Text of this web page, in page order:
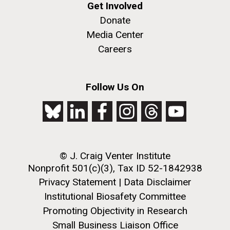
New Sequencing
Technologies Enable Better
and Faster Understanding of
the Human Microbiome
Creating Bacteria from Prokaryotic Genomes
Engineered in Yeast
Credit: J. Craig Venter Institute
J. Craig Venter Institute, La Jolla (building
People at courtyard tables. Nick Merrick © Hedrich Blessing
J. Craig Venter Institute, La Jolla (building
Get Involved
Donate
Media Center
Careers
Follow Us On
© J. Craig Venter Institute
Nonprofit 501(c)(3), Tax ID 52-1842938
Privacy Statement | Data Disclaimer
Institutional Biosafety Committee
Promoting Objectivity in Research
Small Business Liaison Office